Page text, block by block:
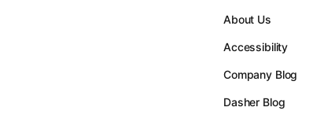
About Us
Accessibility
Company Blog
Dasher Blog